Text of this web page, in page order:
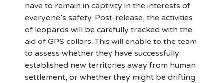
have to remain in captivity in the interests of
everyone’s safety. Post-release, the activities
of leopards will be carefully tracked with the
aid of GPS collars. This will enable to the team
to assess whether they have successfully
established new territories away from human
settlement, or whether they might be drifting